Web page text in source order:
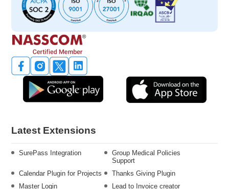
Latest Extensions
SurePass Integration
Group Medical Policies
Support
Calendar Plugin for Projects
Thanks Giving Plugin
Master Login
Lead to Invoice creator